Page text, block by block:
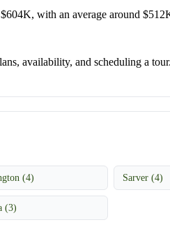
with an average around
availability, and scheduling a tour.
(4) Sarver (4)
(3)